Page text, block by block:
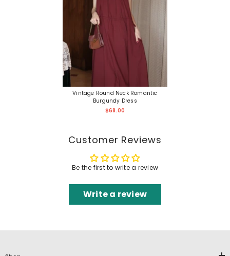
Vintage Round Neck Romantic
Burgundy Dress
$68.00
Customer Reviews
Be the first to write a review
Write a review